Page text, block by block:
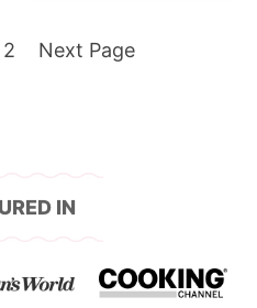
Go
2 Go
Next Page
IN